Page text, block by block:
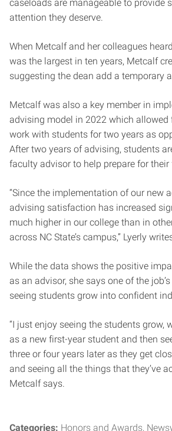
caseloads are manageable to provide
attention they deserve.
When Metcalf and her colleagues
was the largest in ten years, Metcalf
suggesting the dean add a temporary
Metcalf was also a key member in
advising model in 2022 which
work with students for two years as
After two years of advising, students
faculty advisor to help prepare for their
“Since the implementation of our new
advising satisfaction has increased
much higher in our college than in
across NC State’s campus,” Lyerly
While the data shows the positive
as an advisor, she says one of the
seeing students grow into confident
“I just enjoy seeing the students grow,
as a new first-year student and then
three or four years later as they get
and seeing all the things that they’ve
Metcalf says.
Categories: Honors and Awards